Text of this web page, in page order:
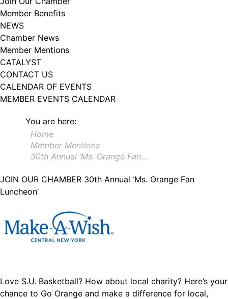
Member Benefits
NEWS
Chamber News
Member Mentions
CATALYST
CONTACT US
CALENDAR OF EVENTS
MEMBER EVENTS CALENDAR
You are here:
Home
Member Mentions
30th Annual ‘Ms. Orange Fan…
JOIN OUR CHAMBER 30th Annual ‘Ms. Orange Fan
Luncheon’
Love S.U. Basketball? How about local charity? Here’s your
chance to Go Orange and make a difference for local,
102, Utica , NY, 13502, US, http://www.greateruticachamber.org. You can
revoke your consent to receive emails at any time by using the